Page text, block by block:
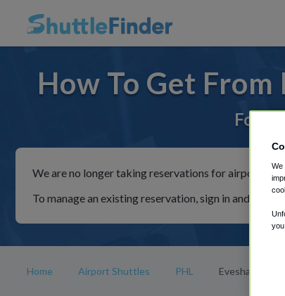
How To Get From
For
We are no longer taking reservations for airport
To manage an existing reservation, sign in and
Home Airport Shuttles PHL Evesham
We